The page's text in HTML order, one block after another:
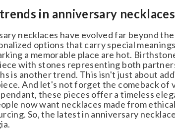
in anniversary necklaces
necklaces have evolved far beyond
options that carry special
a memorable place are hot.
with stones representing both
is another trend. This isn't just about
And let's not forget the comeback of
these pieces offer a timeless
now want necklaces made from
So, the latest in anniversary